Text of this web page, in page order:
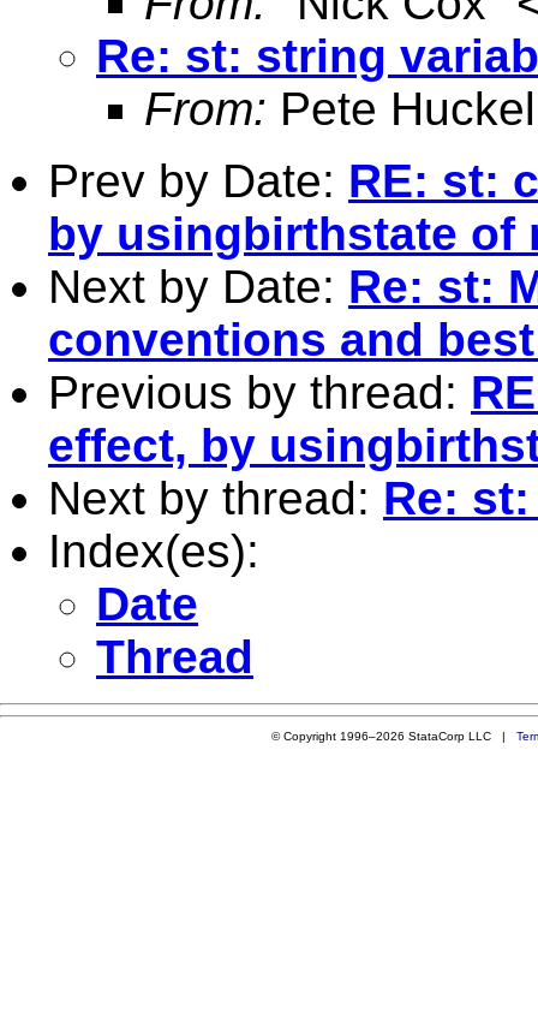
Re: st: string
From: Pete
Prev by Date: RE: st:
by usingbirthstate of
Next by Date: Re: st:
conventions and
Previous by thread:
effect, by
Next by thread: Re:
Index(es):
Date
Thread
© Copyright 1996–2026 StataCorp LLC |